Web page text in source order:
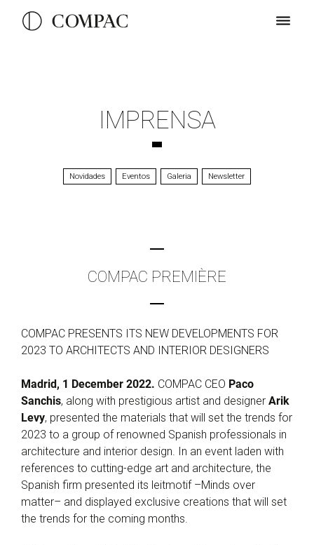
IMPRENSA
Novidades Eventos Galeria Newsletter
COMPAC PREMIÈRE
COMPAC PRESENTS ITS NEW DEVELOPMENTS FOR
2023 TO ARCHITECTS AND INTERIOR DESIGNERS
Madrid, 1 December 2022. COMPAC CEO Paco
Sanchis, along with prestigious artist and designer Arik
Levy, presented the materials that will set the trends for
2023 to a group of renowned Spanish professionals in
architecture and interior design. In an event laden with
references to cutting-edge art and architecture, the
Spanish firm presented its leitmotif –Minds over
matter– and displayed exclusive creations that will set
the trends for the coming months.